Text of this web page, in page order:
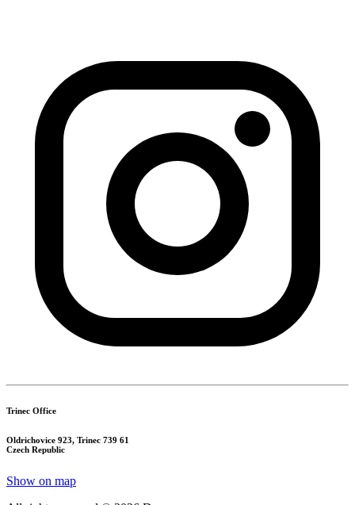
Trinec Office
Oldrichovice 923, Trinec 739 61
Czech Republic
Show on map